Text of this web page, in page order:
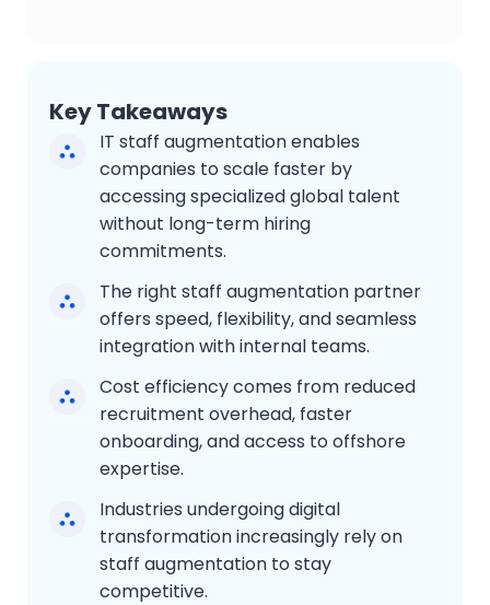
Key Takeaways
IT staff augmentation enables
companies to scale faster by
accessing specialized global talent
without long-term hiring
commitments.
The right staff augmentation partner
offers speed, flexibility, and seamless
integration with internal teams.
Cost efficiency comes from reduced
recruitment overhead, faster
onboarding, and access to offshore
expertise.
Industries undergoing digital
transformation increasingly rely on
staff augmentation to stay
competitive.